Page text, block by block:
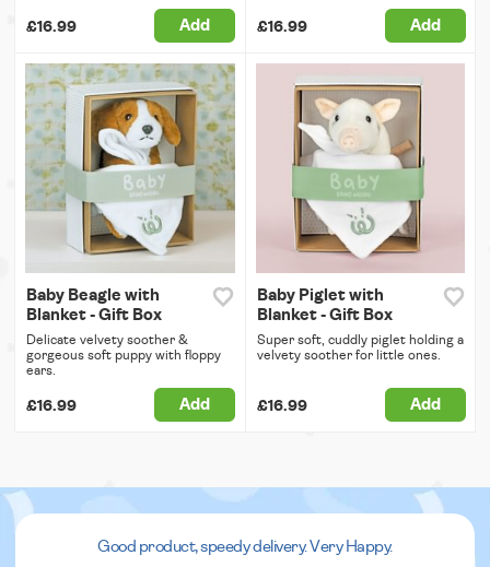
£16.99 Add £16.99 Add
Baby Beagle with
Blanket - Gift Box
Delicate velvety soother &
gorgeous soft puppy with floppy
ears.
£16.99 Add
Baby Piglet with
Blanket - Gift Box
Super soft, cuddly piglet holding a
velvety soother for little ones.
£16.99 Add
Good product, speedy delivery. Very Happy.